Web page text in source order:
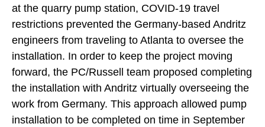
at the quarry pump station, COVID-19 travel
restrictions prevented the Germany-based Andritz
engineers from traveling to Atlanta to oversee the
installation. In order to keep the project moving
forward, the PC/Russell team proposed completing
the installation with Andritz virtually overseeing the
work from Germany. This approach allowed pump
installation to be completed on time in September